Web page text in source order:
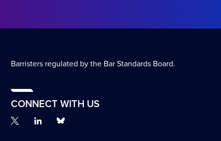
Barristers regulated by the Bar Standards Board.
CONNECT WITH US